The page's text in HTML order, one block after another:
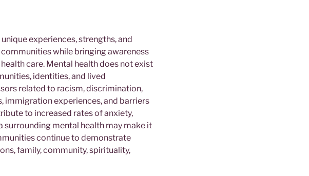
experiences, strengths, and
while bringing awareness
care. Mental health does not exist
identities, and lived
related to racism, discrimination,
immigration experiences, and barriers
to increased rates of anxiety,
surrounding mental health may make it
continue to demonstrate
family, community, spirituality,